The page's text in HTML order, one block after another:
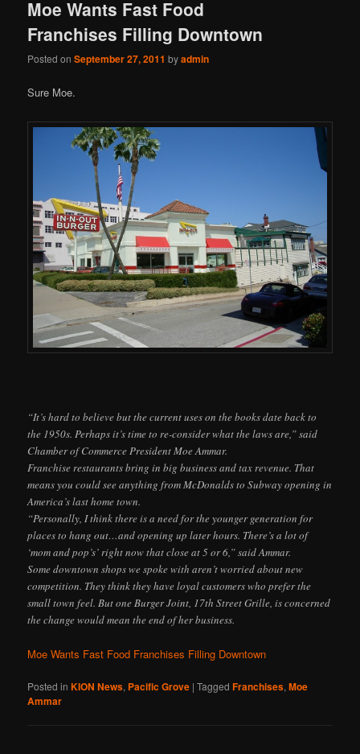
Moe Wants Fast Food
Franchises Filling Downtown
Posted onSeptember 27, 2011 byadmin
Sure Moe.
“It’s hard to believe but the current uses on the books date back to
the 1950s. Perhaps it’s time to re-consider what the laws are,” said
Chamber of Commerce President Moe Ammar.
Franchise restaurants bring in big business and tax revenue. That
means you could see anything from McDonalds to Subway opening in
America’s last home town.
“Personally, I think there is a need for the younger generation for
places to hang out…and opening up later hours. There’s a lot of
‘mom and pop’s’ right now that close at 5 or 6,” said Ammar.
Some downtown shops we spoke with aren’t worried about new
competition. They think they have loyal customers who prefer the
small town feel. But one Burger Joint, 17th Street Grille, is concerned
the change would mean the end of her business.
Moe Wants Fast Food Franchises Filling Downtown
Posted in KION News, Pacific Grove |Tagged Franchises,Moe
Ammar